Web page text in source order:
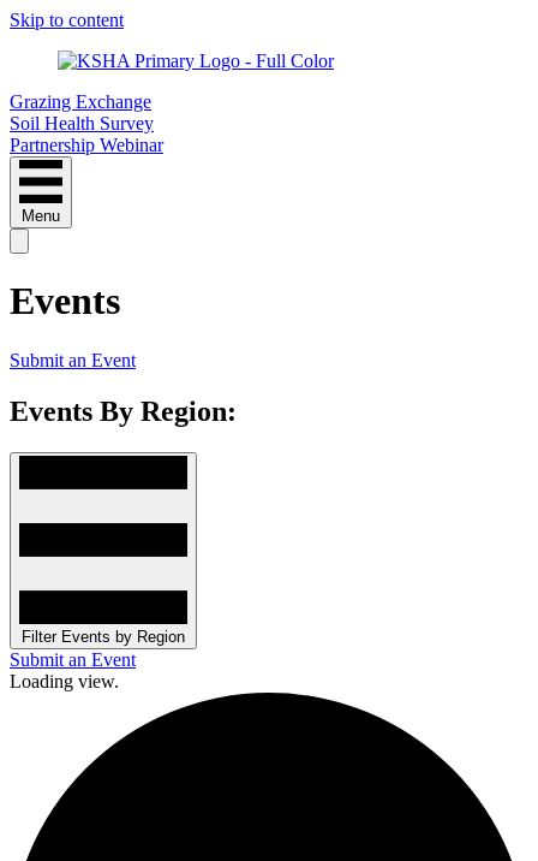
Skip to content
Grazing Exchange
Soil Health Survey
Partnership Webinar
Menu
Events
Submit an Event
Events By Region:
Filter Events by Region
Submit an Event
Loading view.